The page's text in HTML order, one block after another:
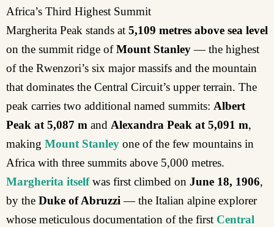
Africa’s Third Highest Summit
Margherita Peak stands at 5,109 metres above sea level
on the summit ridge ofMount Stanley— the highest
of the Rwenzori’s six major massifs and the mountain
that dominates the Central Circuit’s upper terrain. The
peak carries two additional named summits: Albert
Peak at 5,087 m and Alexandra Peak at 5,091 m,
making Mount Stanley one of the few mountains in
Africa with three summits above 5,000 metres.
Margherita itselfwas first climbed on June 18, 1906,
by the Duke of Abruzzi— the Italian alpine explorer
whose meticulous documentation of the first Central